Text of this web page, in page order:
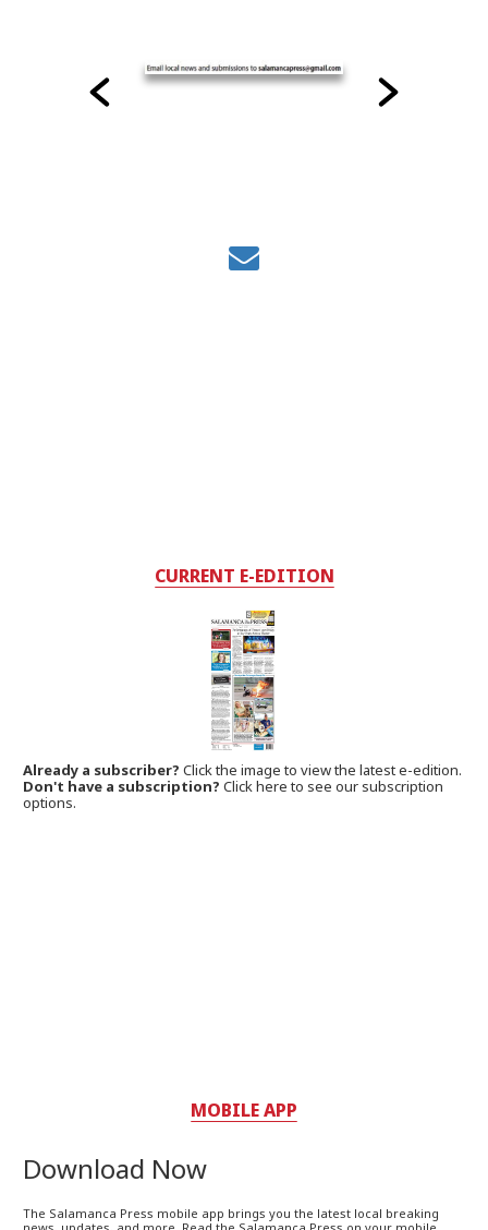
CURRENT E-EDITION
Already a subscriber?Click the image to view the latest e-edition.
Don't have a subscription? Click here to see our subscription
options.
MOBILE APP
Download Now
The Salamanca Press mobile app brings you the latest local breaking